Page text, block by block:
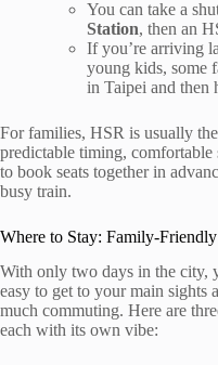
You can take a
Station, then an
If you’re arriving
young kids, some
in Taipei and then
For families, HSR is usually
predictable timing, comfortable
to book seats together in
busy train.
Where to Stay: Family-
With only two days in the city,
easy to get to your main sights
much commuting. Here are
each with its own vibe: